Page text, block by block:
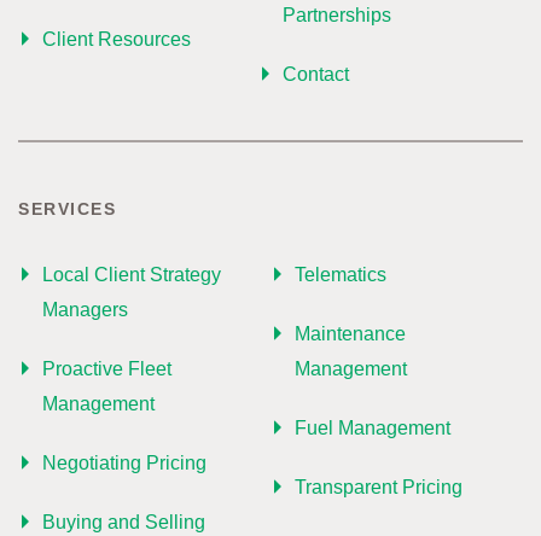
Client Resources
Partnerships
Contact
SERVICES
Local Client Strategy
Managers
Proactive Fleet
Management
Negotiating Pricing
Buying and Selling
Telematics
Maintenance
Management
Fuel Management
Transparent Pricing